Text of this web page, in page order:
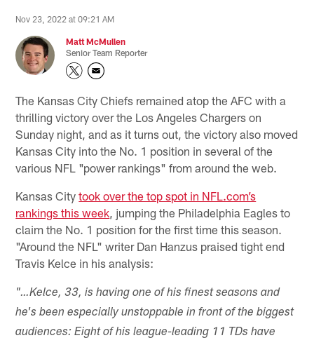
Nov 23, 2022 at 09:21 AM
Matt McMullen
Senior Team Reporter
The Kansas City Chiefs remained atop the AFC with a
thrilling victory over the Los Angeles Chargers on
Sunday night, and as it turns out, the victory also moved
Kansas City into the No. 1 position in several of the
various NFL "power rankings" from around the web.
Kansas Citytook over the top spot in NFL.com’s
rankings this week , jumping the Philadelphia Eagles to
claim the No. 1 position for the first time this season.
"Around the NFL" writer Dan Hanzus praised tight end
Travis Kelce in his analysis:
"…Kelce, 33, is having one of his finest seasons and
he's been especially unstoppable in front of the biggest
audiences: Eight of his league-leading 11 TDs have